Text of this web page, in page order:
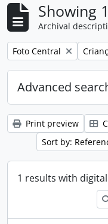
Showing
Archival
Remove filter:
Foto Central
Advanced
Print preview
Sort by:
1 results with